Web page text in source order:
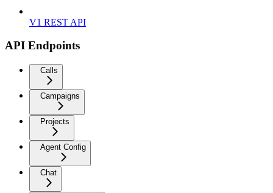
V1 REST API
API Endpoints
Calls
Campaigns
Projects
Agent Config
Chat